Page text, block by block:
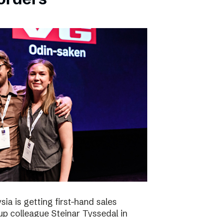
is getting first-hand sales
colleague Steinar Tyssedal in